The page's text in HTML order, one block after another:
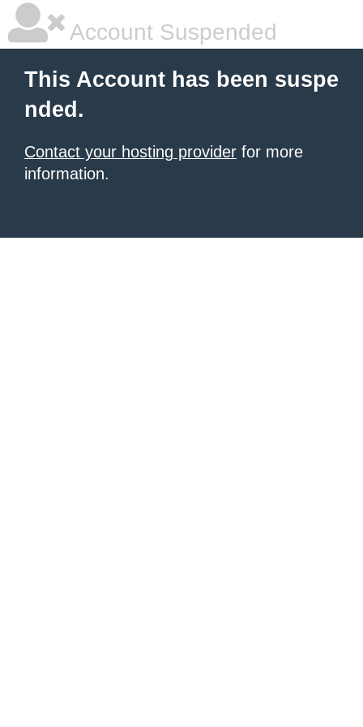
Account Suspended
This Account has been suspe
nded.
Contact your hosting provider for more
information.